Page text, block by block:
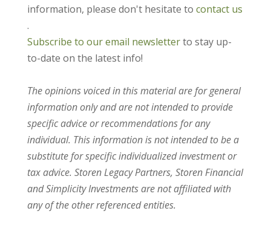
information, please don't hesitate to contact us
.
Subscribe to our email newsletterto stay up-
to-date on the latest info!
The opinions voiced in this material are for general
information only and are not intended to provide
specific advice or recommendations for any
individual. This information is not intended to be a
substitute for specific individualized investment or
tax advice. Storen Legacy Partners, Storen Financial
and Simplicity Investments are not affiliated with
any of the other referenced entities.